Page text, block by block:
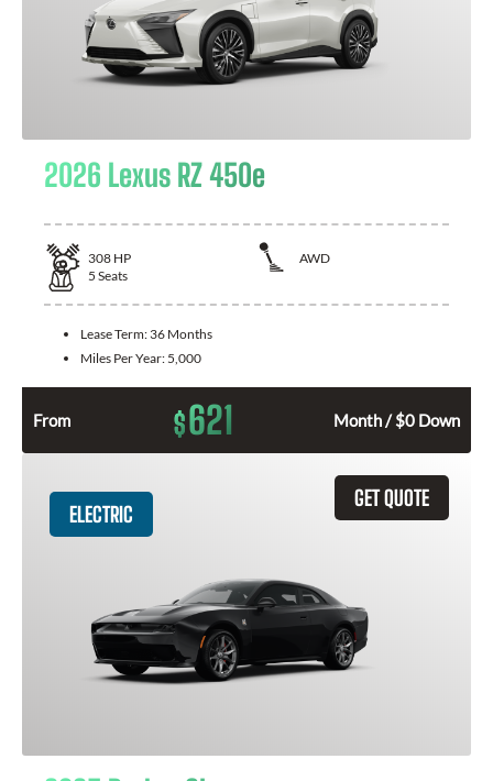
2026 Lexus RZ 450e
308 HP
AWD
5 Seats
Lease Term: 36 Months
Miles Per Year: 5,000
From $621 Month / $0 Down
GET QUOTE
ELECTRIC